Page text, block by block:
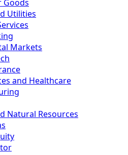
Goods
Utilities
Markets
and Healthcare
Natural Resources